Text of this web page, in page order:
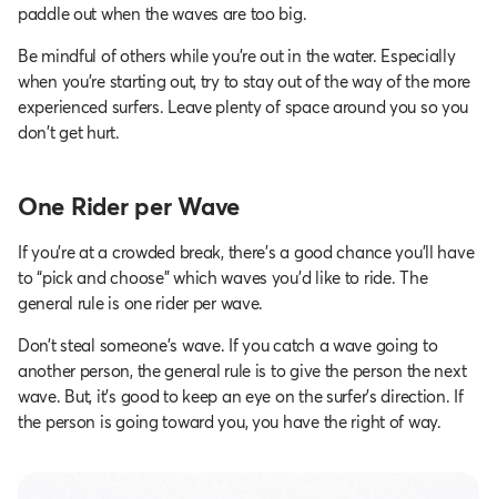
paddle out when the waves are too big.
Be mindful of others while you’re out in the water. Especially
when you're starting out, try to stay out of the way of the more
experienced surfers. Leave plenty of space around you so you
don't get hurt.
One Rider per Wave
If you’re at a crowded break, there’s a good chance you’ll have
to “pick and choose” which waves you’d like to ride. The
general rule is one rider per wave.
Don’t steal someone’s wave. If you catch a wave going to
another person, the general rule is to give the person the next
wave. But, it’s good to keep an eye on the surfer’s direction. If
the person is going toward you, you have the right of way.